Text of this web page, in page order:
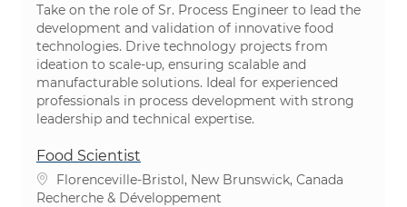
Take on the role of Sr. Process Engineer to lead the
development and validation of innovative food
technologies. Drive technology projects from
ideation to scale-up, ensuring scalable and
manufacturable solutions. Ideal for experienced
professionals in process development with strong
leadership and technical expertise.
Food Scientist
Emplacement
Florenceville-Bristol, New Brunswick, Canada
Catégorie
Recherche & Développement